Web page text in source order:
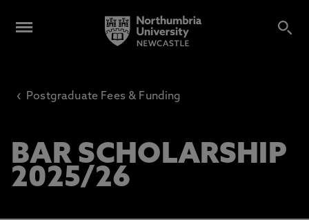
‹ Postgraduate Fees & Funding
BAR SCHOLARSHIP
2025/26